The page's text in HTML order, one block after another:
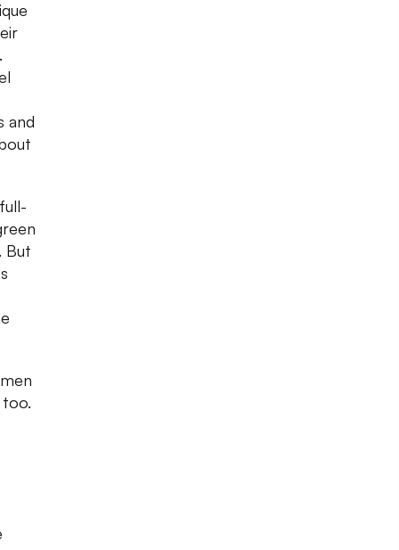
and
But